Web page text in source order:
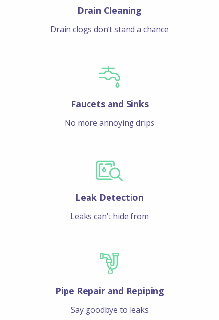
Drain Cleaning
Drain clogs don’t stand a chance
Faucets and Sinks
No more annoying drips
Leak Detection
Leaks can’t hide from
Pipe Repair and Repiping
Say goodbye to leaks